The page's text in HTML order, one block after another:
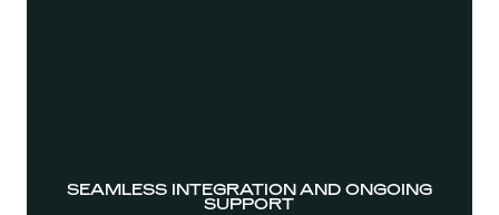
SEAMLESS INTEGRATION AND ONGOING
SUPPORT